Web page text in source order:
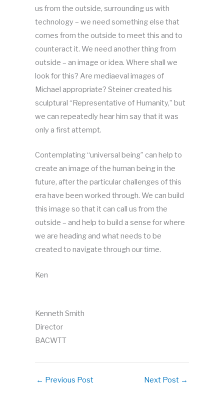
us from the outside, surrounding us with
technology – we need something else that
comes from the outside to meet this and to
counteract it. We need another thing from
outside – an image or idea. Where shall we
look for this? Are mediaeval images of
Michael appropriate? Steiner created his
sculptural “Representative of Humanity,” but
we can repeatedly hear him say that it was
only a first attempt.
Contemplating “universal being” can help to
create an image of the human being in the
future, after the particular challenges of this
era have been worked through. We can build
this image so that it can call us from the
outside – and help to build a sense for where
we are heading and what needs to be
created to navigate through our time.
Ken
Kenneth Smith
Director
BACWTT
← Previous Post Next Post →